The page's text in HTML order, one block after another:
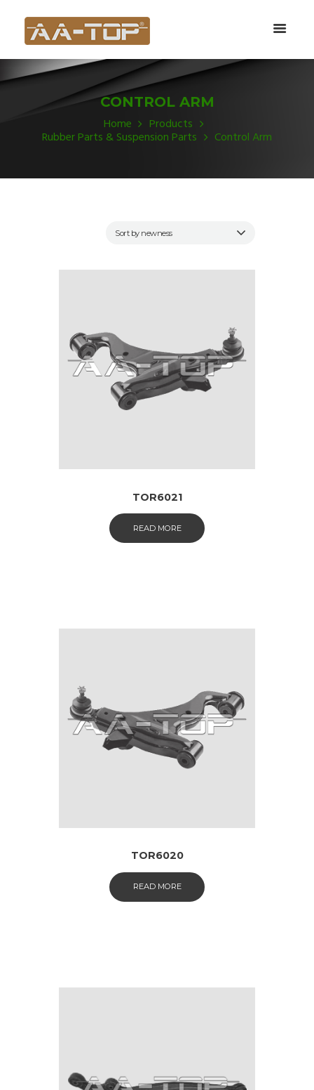
CONTROL ARM
Home Products
Rubber Parts & Suspension Parts Control Arm
TOR6021
READ MORE
TOR6020
READ MORE